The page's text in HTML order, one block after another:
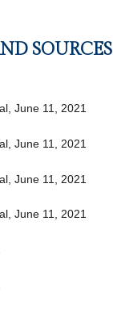
SOURCES
June 11, 2021
June 11, 2021
June 11, 2021
June 11, 2021